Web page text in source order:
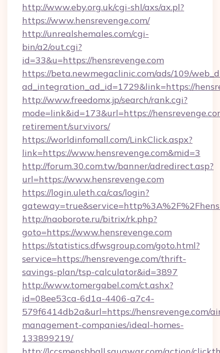
http://www.eby.org.uk/cgi-shl/axs/ax.pl?
https://www.hensrevenge.com/
http://unrealshemales.com/cgi-
bin/a2/out.cgi?
id=33&u=https://hensrevenge.com
https://beta.newmegaclinic.com/ads/109/
ad_integration_ad_id=1729&link=https://
http://www.freedomx.jp/search/rank.cgi?
mode=link&id=173&url=https://
retirement/survivors/
https://worldinfomall.com/LinkClick.aspx?
link=https://www.hensrevenge.com&mid=3
http://forum.30.com.tw/banner/adredirect.asp?
url=https://www.hensrevenge.com
https://login.uleth.ca/cas/login?
http://naoborote.ru/bitrix/rk.php?
goto=https://www.hensrevenge.com
https://statistics.dfwsgroup.com/goto.html?
service=https://hensrevenge.com/thrift-
savings-plan/tsp-calculator&id=3897
http://www.tomergabel.com/ct.ashx?
id=08ee53ca-6d1a-4406-a7c4-
579f6414db2a&url=https://hensrevenge.com/
management-companies/ideal-homes-
133899219/